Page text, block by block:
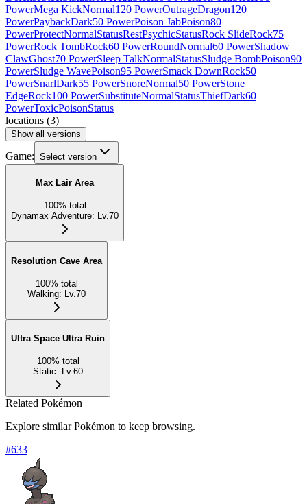
PowerMega KickNormal120 PowerOutrageDragon120
PowerPaybackDark50 PowerPoison JabPoison80
PowerProtectNormalStatusRestPsychicStatusRock SlideRock75
PowerRock TombRock60 PowerRoundNormal60 PowerShadow
ClawGhost70 PowerSleep TalkNormalStatusSludge BombPoison90
PowerSludge WavePoison95 PowerSmack DownRock50
PowerSnarlDark55 PowerSnoreNormal50 PowerStone
EdgeRock100 PowerSubstituteNormalStatusThiefDark60
PowerToxicPoisonStatus
locations (3)
Show all versions
Game: Select version
Max Lair Area
100% total
Dynamax Adventure: Lv.70
Resolution Cave Area
100% total
Walking: Lv.70
Ultra Space Ultra Ruin
100% total
Static: Lv.60
Related Pokémon
Explore similar Pokémon to keep browsing.
#633